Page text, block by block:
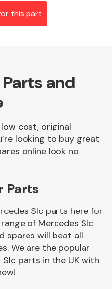
Alloy Wheels
Driveshafts
this part
and
cost, original
looking to buy great
online look no
Parts
Slc parts here for
of Mercedes Slc
spares will beat all
We are the popular
parts in the UK with